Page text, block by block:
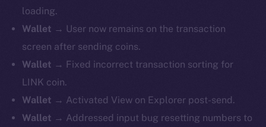
loading.
Wallet → User now remains on the transaction
screen after sending coins.
Wallet → Fixed incorrect transaction sorting for
LINK coin.
Wallet → Activated View on Explorer post-send.
Wallet → Addressed input bug resetting numbers to